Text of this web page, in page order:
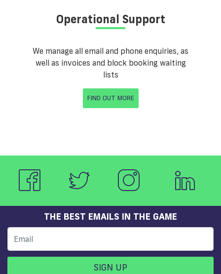
Operational Support
We manage all email and phone enquiries, as
well as invoices and block booking waiting
lists
FIND OUT MORE
THE BEST EMAILS IN THE GAME
SIGN UP